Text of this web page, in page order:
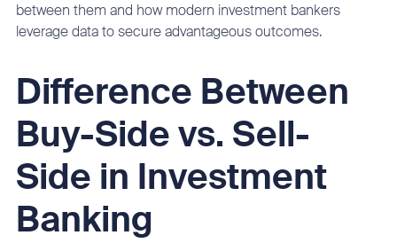
between them and how modern investment bankers
leverage data to secure advantageous outcomes.
Difference Between
Buy-Side vs. Sell-
Side in Investment
Banking